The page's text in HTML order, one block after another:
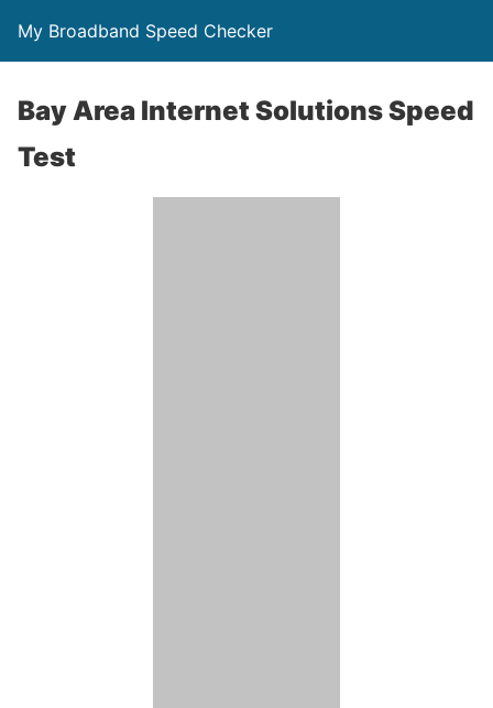
My Broadband Speed Checker
Bay Area Internet Solutions Speed
Test